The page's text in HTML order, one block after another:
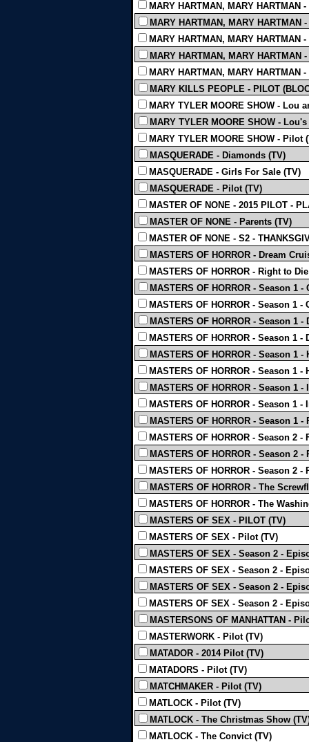
MARY HARTMAN, MARY HARTMAN
MARY HARTMAN, MARY HARTMAN
MARY HARTMAN, MARY HARTMAN
MARY HARTMAN, MARY HARTMAN
MARY HARTMAN, MARY HARTMAN
MARY KILLS PEOPLE - PILOT
MARY TYLER MOORE SHOW - Lou
MARY TYLER MOORE SHOW -
MARY TYLER MOORE SHOW - Pilot
MASQUERADE - Diamonds (TV)
MASQUERADE - Girls For Sale (TV)
MASQUERADE - Pilot (TV)
MASTER OF NONE - 2015 PILOT -
MASTER OF NONE - Parents (TV)
MASTER OF NONE - S2 -
MASTERS OF HORROR - Dream
MASTERS OF HORROR - Right to
MASTERS OF HORROR - Season 1 -
MASTERS OF HORROR - Season 1 -
MASTERS OF HORROR - Season 1 -
MASTERS OF HORROR - Season 1 -
MASTERS OF HORROR - Season 1 -
MASTERS OF HORROR - Season 1
MASTERS OF HORROR - Season 1
MASTERS OF HORROR - Season 1
MASTERS OF HORROR - Season 1 -
MASTERS OF HORROR - Season 2 -
MASTERS OF HORROR - Season 2 -
MASTERS OF HORROR - Season 2 -
MASTERS OF HORROR - The
MASTERS OF HORROR - The
MASTERS OF SEX - PILOT (TV)
MASTERS OF SEX - Pilot (TV)
MASTERS OF SEX - Season 2 -
MASTERS OF SEX - Season 2 -
MASTERS OF SEX - Season 2 -
MASTERS OF SEX - Season 2 -
MASTERSONS OF MANHATTAN -
MASTERWORK - Pilot (TV)
MATADOR - 2014 Pilot (TV)
MATADORS - Pilot (TV)
MATCHMAKER - Pilot (TV)
MATLOCK - Pilot (TV)
MATLOCK - The Christmas Show
MATLOCK - The Convict (TV)